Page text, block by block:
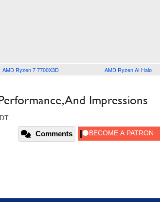
AMD Ryzen 7 7700X3D AMD Ryzen AI Halo
And Impressions
Comments